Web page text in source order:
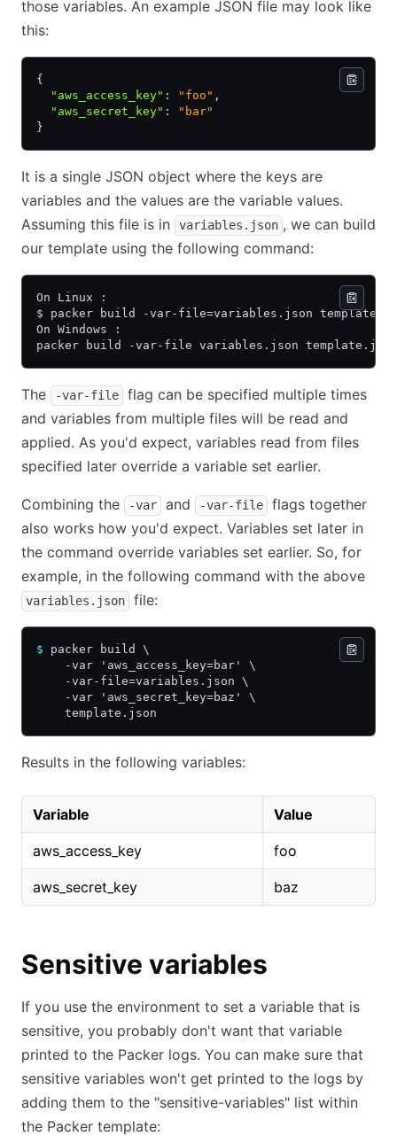
those variables. An example JSON file may look like
this:
{
  "aws_access_key"
: "foo" ,
  "aws_secret_key"
:
"bar"
}
It is a single JSON object where the keys are
variables and the values are the variable values.
Assuming this file is in
variables.json , we can build
our template using the following command:
On Linux :
$ packer build -var-file=variables.json
On Windows :
packer build -var-file variables.json template.json
The -var-file
flag can be specified multiple times
and variables from multiple files will be read and
applied. As you'd expect, variables read from files
specified later override a variable set earlier.
Combining the -var and -var-file
flags together
also works how you'd expect. Variables set later in
the command override variables set earlier. So, for
example, in the following command with the above
variables.json file:
$ packer build \
    -var 'aws_access_key=bar' \
    -var-file=variables.json \
    -var 'aws_secret_key=baz' \
    template.json
Results in the following variables:
Variable Value
aws_access_key foo
aws_secret_key baz
Sensitive variables
If you use the environment to set a variable that is
sensitive, you probably don't want that variable
printed to the Packer logs. You can make sure that
sensitive variables won't get printed to the logs by
adding them to the "sensitive-variables" list within
the Packer template: